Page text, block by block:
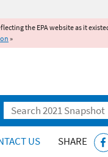
the EPA website as it
»
Search
US SHARE